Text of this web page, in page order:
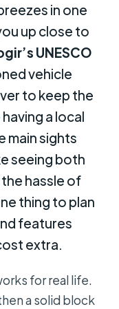
in one
up close to
UNESCO
vehicle
to keep the
a local
main sights
seeing both
hassle of
thing to plan
features
extra.
for real life.
a solid block